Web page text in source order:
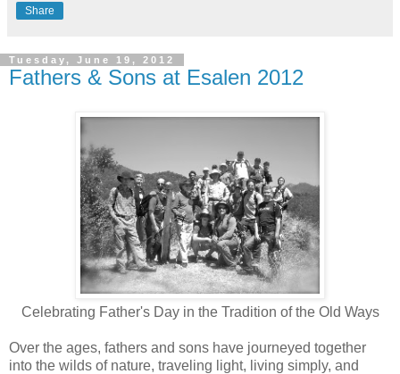
Share
Tuesday, June 19, 2012
Fathers & Sons at Esalen 2012
Celebrating Father's Day in the Tradition of the Old Ways
Over the ages, fathers and sons have journeyed together
into the wilds of nature, traveling light, living simply, and